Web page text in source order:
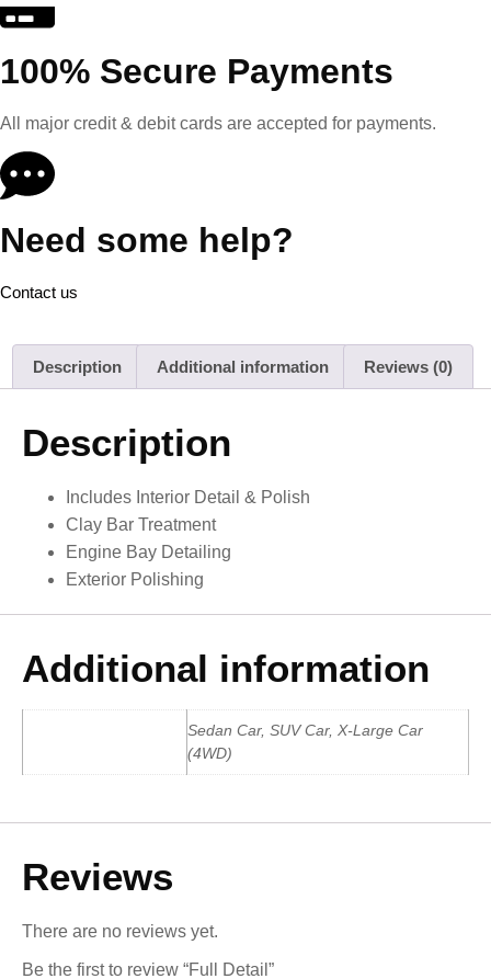
100% Secure Payments
All major credit & debit cards are accepted for payments.
Need some help?
Contact us
Description Additional information Reviews (0)
Description
Includes Interior Detail & Polish
Clay Bar Treatment
Engine Bay Detailing
Exterior Polishing
Additional information
Sedan Car, SUV Car, X-Large Car
(4WD)
Reviews
There are no reviews yet.
Be the first to review “Full Detail”